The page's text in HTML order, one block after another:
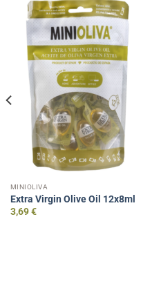
MINIOLIVA
Extra Virgin Olive Oil 12x8ml
3,69€